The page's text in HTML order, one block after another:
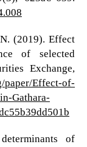
(2019). Effect
of selected
Exchange,
paper/Effect-of-
Gathara-
of